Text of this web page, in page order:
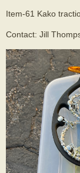
Item-61 Kako
Contact: Jill